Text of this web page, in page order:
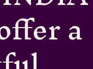
a